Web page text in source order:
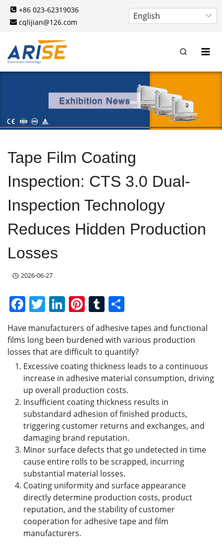
Skip
content
+86 023-62319036
cqlijian@126.com
Tape Film Coating
Inspection: CTS 3.0 Dual-
Inspection Technology
Reduces Hidden Production
Losses
2026-06-27
F
c
e
b
o
o
k
T
w
itt
er
Li
k
e
dI
n
Pi
nt
er
e
st
T
u
m
bl
r
h
ar
e
Have manufacturers of adhesive tapes and functional
films long been burdened with various production
losses that are difficult to quantify?
Excessive coating thickness leads to a continuous
increase in adhesive material consumption, driving
up overall production costs.
Insufficient coating thickness results in
substandard adhesion of finished products,
triggering customer returns and exchanges, and
damaging brand reputation.
Minor surface defects that go undetected in time
cause entire rolls to be scrapped, incurring
substantial material losses.
Coating uniformity and surface appearance
directly determine production costs, product
reputation, and the stability of customer
cooperation for adhesive tape and film
manufacturers.